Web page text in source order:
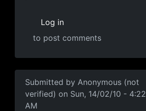
Log in
to post comments
Submitted by Anonymous (not
verified) on Sun, 14/02/10 - 4:22
AM